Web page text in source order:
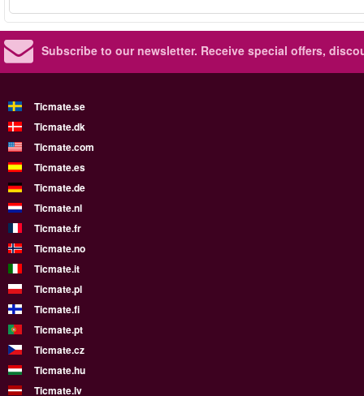
Subscribe to our newsletter. Receive special offers,
Ticmate.se
Ticmate.dk
Ticmate.com
Ticmate.es
Ticmate.de
Ticmate.nl
Ticmate.fr
Ticmate.no
Ticmate.it
Ticmate.pl
Ticmate.fi
Ticmate.pt
Ticmate.cz
Ticmate.hu
Ticmate.lv